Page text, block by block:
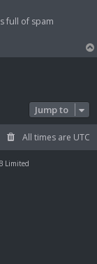
full of spam
Jump to
All times are UTC
Limited